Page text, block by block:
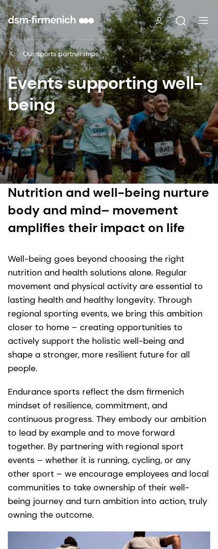
Our sports partnerships
Events supporting well-
being
Nutrition and well-being nurture
body and mind– movement
amplifies their impact on life
Well-being goes beyond choosing the right
nutrition and health solutions alone. Regular
movement and physical activity are essential to
lasting health and healthy longevity. Through
regional sporting events, we bring this ambition
closer to home – creating opportunities to
actively support the holistic well-being and
shape a stronger, more resilient future for all
people.
Endurance sports reflect the dsm firmenich
mindset of resilience, commitment, and
continuous progress. They embody our ambition
to lead by example and to move forward
together. By partnering with regional sport
events – whether it is running, cycling, or any
other sport – we encourage employees and local
communities to take ownership of their well-
being journey and turn ambition into action, truly
owning the outcome.